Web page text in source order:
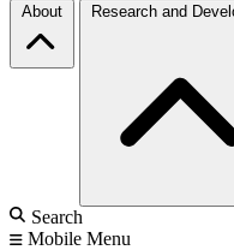
About Research and
Search
Mobile Menu